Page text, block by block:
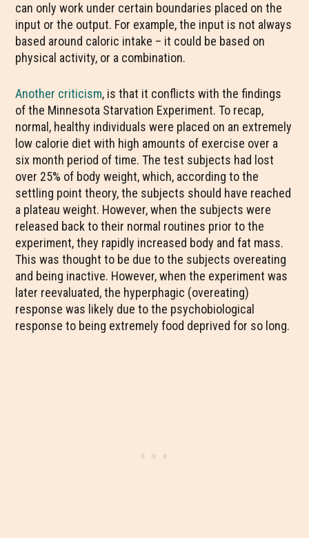
can only work under certain boundaries placed on the
input or the output. For example, the input is not always
based around caloric intake – it could be based on
physical activity, or a combination.
Another criticism, is that it conflicts with the findings
of the Minnesota Starvation Experiment. To recap,
normal, healthy individuals were placed on an extremely
low calorie diet with high amounts of exercise over a
six month period of time. The test subjects had lost
over 25% of body weight, which, according to the
settling point theory, the subjects should have reached
a plateau weight. However, when the subjects were
released back to their normal routines prior to the
experiment, they rapidly increased body and fat mass.
This was thought to be due to the subjects overeating
and being inactive. However, when the experiment was
later reevaluated, the hyperphagic (overeating)
response was likely due to the psychobiological
response to being extremely food deprived for so long.